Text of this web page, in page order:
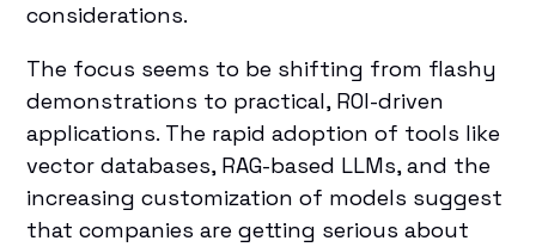
considerations.
The focus seems to be shifting from flashy
demonstrations to practical, ROI-driven
applications. The rapid adoption of tools like
vector databases, RAG-based LLMs, and the
increasing customization of models suggest
that companies are getting serious about